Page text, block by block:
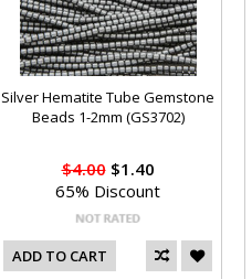
Silver Hematite Tube Gemstone
Beads 1-2mm (GS3702)
$4.00$1.40
65% Discount
ADD TO CART